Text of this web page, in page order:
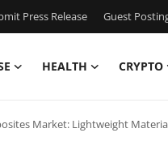
Press Release Guest
HEALTH CRYPTO
Market: Lightweight